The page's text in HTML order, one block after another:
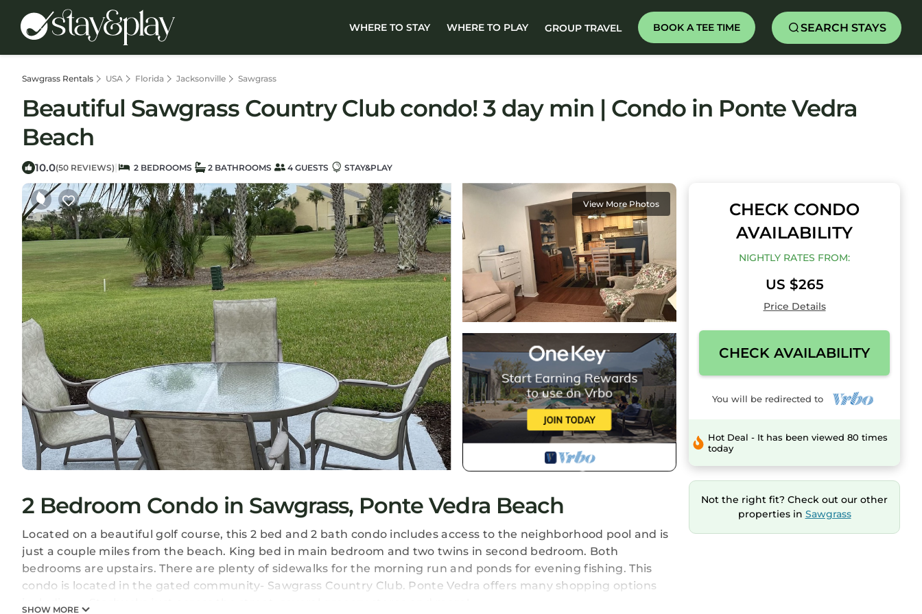
WHERE TO STAY WHERE TO PLAY GROUP TRAVEL BOOK A TEE TIME SEARCH STAYS
Sawgrass Rentals USA Florida Jacksonville Sawgrass
Beautiful Sawgrass Country Club condo! 3 day min | Condo in Ponte Vedra
Beach
10.0(50 REVIEWS) | 2 BEDROOMS 2 BATHROOMS 4 GUESTS STAY&PLAY
View More Photos
2 Bedroom Condo in Sawgrass, Ponte Vedra Beach
Located on a beautiful golf course, this 2 bed and 2 bath condo includes access to the neighborhood pool and is
just a couple miles from the beach. King bed in main bedroom and two twins in second bedroom. Both
bedrooms are upstairs. There are plenty of sidewalks for the morning run and ponds for evening fishing. This
condo is located in the gated community- Sawgrass Country Club. Ponte Vedra offers many shopping options
SHOW MORE
CHECK CONDO
AVAILABILITY
NIGHTLY RATES FROM:
US $265
Price Details
CHECK AVAILABILITY
You will be redirected to
Hot Deal - It has been viewed 80 times
today
Not the right fit? Check out our other
properties in Sawgrass